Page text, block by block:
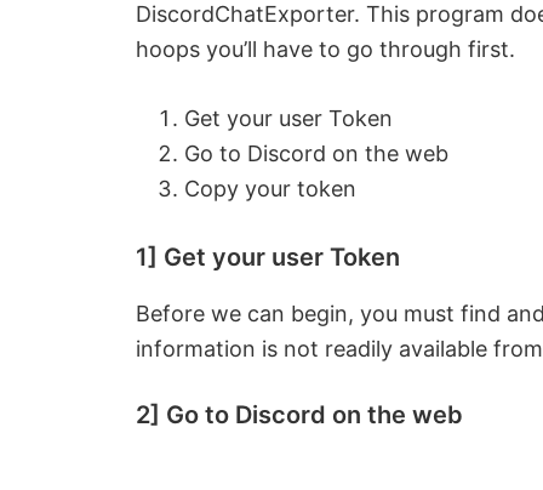
DiscordChatExporter. This program
hoops you’ll have to go through first.
Get your user Token
Go to Discord on the web
Copy your token
1] Get your user Token
Before we can begin, you must find
information is not readily available
2] Go to Discord on the web